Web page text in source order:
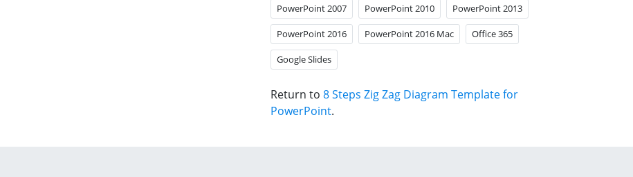
PowerPoint 2007 PowerPoint 2010 PowerPoint 2013
PowerPoint 2016 PowerPoint 2016 Mac Office 365
Google Slides
Return to 8 Steps Zig Zag Diagram Template for
PowerPoint.